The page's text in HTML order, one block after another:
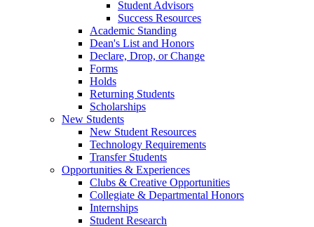
Student Advisors
Success Resources
Academic Standing
Dean's List and Honors
Declare, Drop, or Change
Forms
Holds
Returning Students
Scholarships
New Students
New Student Resources
Technology Requirements
Transfer Students
Opportunities & Experiences
Clubs & Creative Opportunities
Collegiate & Departmental Honors
Internships
Student Research